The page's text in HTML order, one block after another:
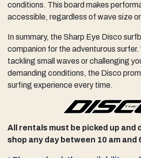
conditions. This board makes
accessible, regardless of wave size
In summary, the Sharp Eye Disco
companion for the adventurous
tackling small waves or challenging
demanding conditions, the Disco
surfing experience every time.
All rentals must be picked up and
shop any day between 10 am and